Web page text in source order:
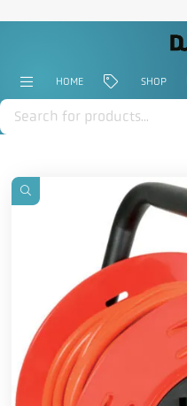
Products
search
HOME SHOP